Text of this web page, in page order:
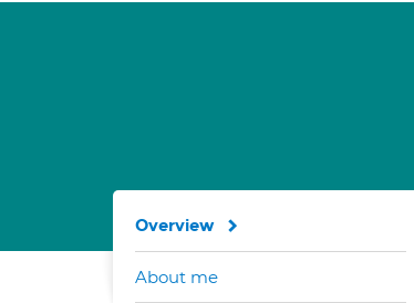
Overview
About me